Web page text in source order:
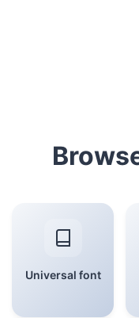
Universal font